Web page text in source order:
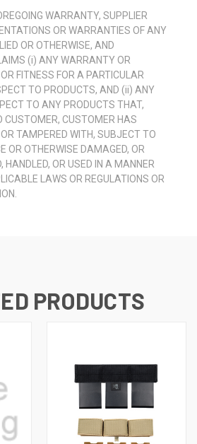
WARRANTY, SUPPLIER
OR WARRANTIES OF ANY
OR OTHERWISE, AND
(i) ANY WARRANTY OR
FITNESS FOR A PARTICULAR
TO PRODUCTS, AND (ii) ANY
TO ANY PRODUCTS THAT,
CUSTOMER, CUSTOMER HAS
OR TAMPERED WITH, SUBJECT TO
OR OTHERWISE DAMAGED, OR
HANDLED, OR USED IN A MANNER
LAWS OR REGULATIONS OR
PRODUCTS